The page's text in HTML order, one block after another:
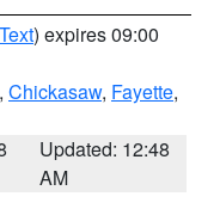
) expires 09:00
, Chickasaw, Fayette,
Updated: 12:48
AM